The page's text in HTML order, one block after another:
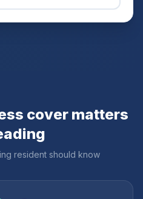
cover matters
resident should know